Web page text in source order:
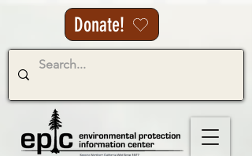
Donate!